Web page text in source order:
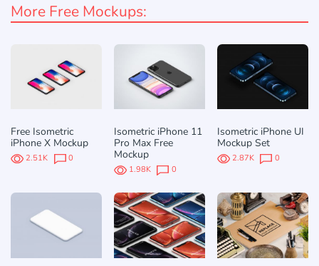
More Free Mockups:
Free Isometric
iPhone X Mockup
2.51K 0
Isometric iPhone 11
Pro Max Free
Mockup
1.98K 0
Isometric iPhone UI
Mockup Set
2.87K 0